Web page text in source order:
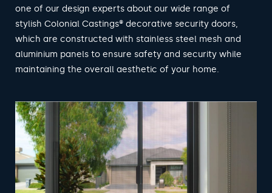
one of our design experts about our wide range of
stylish Colonial Castings® decorative security doors,
which are constructed with stainless steel mesh and
aluminium panels to ensure safety and security while
maintaining the overall aesthetic of your home.